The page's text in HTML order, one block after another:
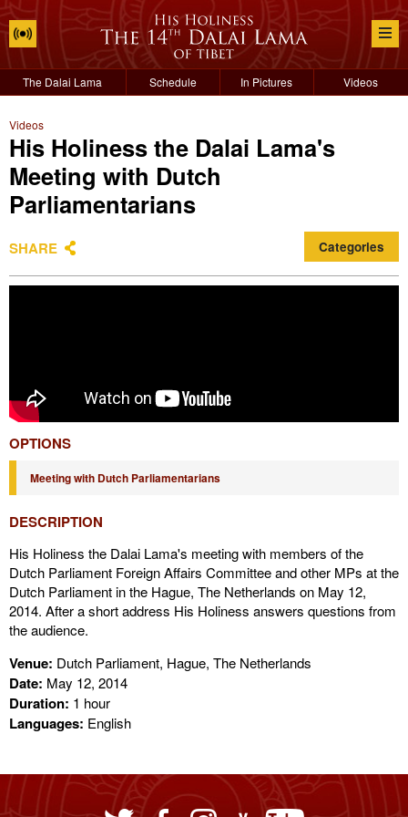
The Dalai Lama Schedule In Pictures Videos
Videos
His Holiness the Dalai Lama's
Meeting with Dutch
Parliamentarians
SHARE Categories
OPTIONS
Meeting with Dutch Parliamentarians
DESCRIPTION
His Holiness the Dalai Lama's meeting with members of the
Dutch Parliament Foreign Affairs Committee and other MPs at the
Dutch Parliament in the Hague, The Netherlands on May 12,
2014. After a short address His Holiness answers questions from
the audience.
Venue: Dutch Parliament, Hague, The Netherlands
Date: May 12, 2014
Duration: 1 hour
Languages: English